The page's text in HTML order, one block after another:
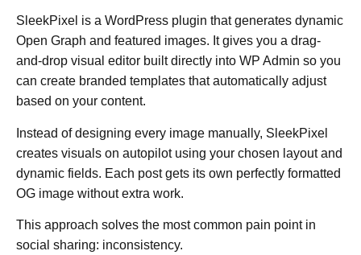
SleekPixel is a WordPress plugin that generates dynamic
Open Graph and featured images. It gives you a drag-
and-drop visual editor built directly into WP Admin so you
can create branded templates that automatically adjust
based on your content.
Instead of designing every image manually, SleekPixel
creates visuals on autopilot using your chosen layout and
dynamic fields. Each post gets its own perfectly formatted
OG image without extra work.
This approach solves the most common pain point in
social sharing: inconsistency.